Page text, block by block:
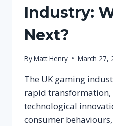
Industry:
Next?
ByMatt Henry March 27,
The UK gaming
rapid transformation,
technological
consumer